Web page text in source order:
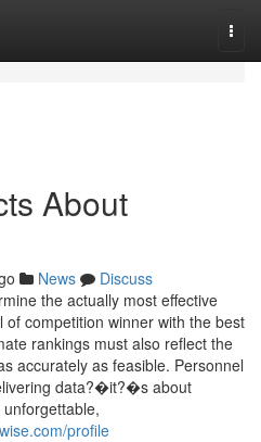
About
News
Discuss
the actually most effective
competition winner with the best
rankings must also reflect the
accurately as feasible. Personnel
data?�it?�s about
profile